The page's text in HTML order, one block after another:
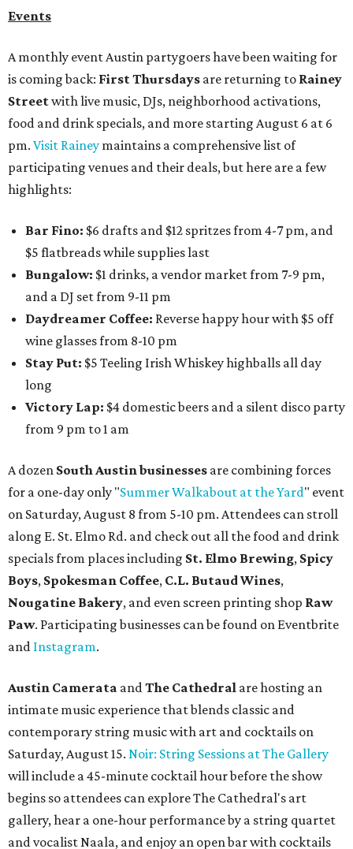
Events
A monthly event Austin partygoers have been waiting for
is coming back: First Thursdays are returning to Rainey
Streetwith live music, DJs, neighborhood activations,
food and drink specials, and more starting August 6 at 6
pm. Visit Rainey maintains a comprehensive list of
participating venues and their deals, but here are a few
highlights:
Bar Fino: $6 drafts and $12 spritzes from 4-7 pm, and
$5 flatbreads while supplies last
Bungalow: $1 drinks, a vendor market from 7-9 pm,
and a DJ set from 9-11 pm
Daydreamer Coffee: Reverse happy hour with $5 off
wine glasses from 8-10 pm
Stay Put: $5 Teeling Irish Whiskey highballs all day
long
Victory Lap: $4 domestic beers and a silent disco party
from 9 pm to 1 am
A dozen South Austin businesses are combining forces
for a one-day only "Summer Walkabout at the Yard" event
on Saturday, August 8 from 5-10 pm. Attendees can stroll
along E. St. Elmo Rd. and check out all the food and drink
specials from places including St. Elmo Brewing, Spicy
Boys, Spokesman Coffee, C.L. Butaud Wines,
Nougatine Bakery, and even screen printing shop Raw
Paw. Participating businesses can be found on Eventbrite
and Instagram.
Austin Camerata andThe Cathedral are hosting an
intimate music experience that blends classic and
contemporary string music with art and cocktails on
Saturday, August 15. Noir: String Sessions at The Gallery
will include a 45-minute cocktail hour before the show
begins so attendees can explore The Cathedral's art
gallery, hear a one-hour performance by a string quartet
and vocalist Naala, and enjoy an open bar with cocktails